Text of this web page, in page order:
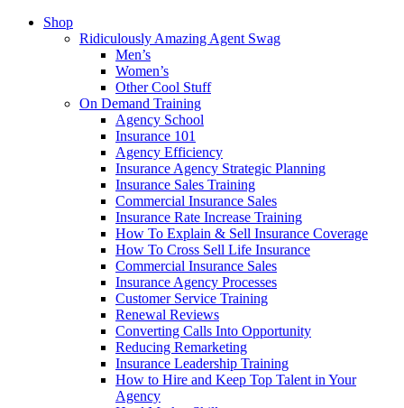
Shop
Ridiculously Amazing Agent Swag
Men’s
Women’s
Other Cool Stuff
On Demand Training
Agency School
Insurance 101
Agency Efficiency
Insurance Agency Strategic Planning
Insurance Sales Training
Commercial Insurance Sales
Insurance Rate Increase Training
How To Explain & Sell Insurance Coverage
How To Cross Sell Life Insurance
Commercial Insurance Sales
Insurance Agency Processes
Customer Service Training
Renewal Reviews
Converting Calls Into Opportunity
Reducing Remarketing
Insurance Leadership Training
How to Hire and Keep Top Talent in Your
Agency